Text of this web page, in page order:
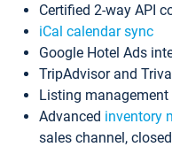
Certified 2-way API
iCal calendar sync
Google Hotel Ads
TripAdvisor and
Listing management
Advanced inventory
sales channel,